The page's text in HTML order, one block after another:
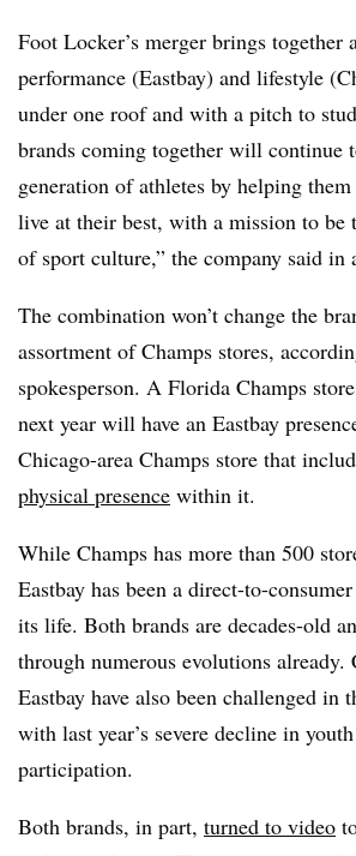
Foot Locker’s merger brings together
performance (Eastbay) and lifestyle
under one roof and with a pitch to
brands coming together will continue
generation of athletes by helping
live at their best, with a mission to be
of sport culture,” the company said in
The combination won’t change the
assortment of Champs stores,
spokesperson. A Florida Champs
next year will have an Eastbay
Chicago-area Champs store that
physical presence within it.
While Champs has more than 500
Eastbay has been a direct-to-
its life. Both brands are decades-old
through numerous evolutions already.
Eastbay have also been challenged in
with last year’s severe decline in
participation.
Both brands, in part, turned to video